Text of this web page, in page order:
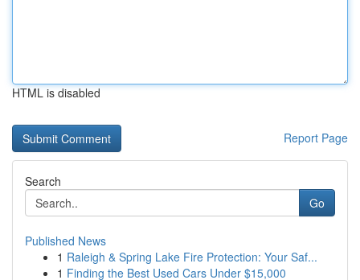
HTML is disabled
Report Page
Search
Go
Published News
1 Raleigh & Spring Lake Fire Protection: Your Saf...
1 Finding the Best Used Cars Under $15,000